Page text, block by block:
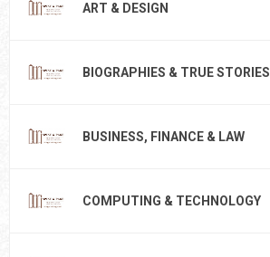
ART & DESIGN
BIOGRAPHIES & TRUE STORIES
BUSINESS, FINANCE & LAW
COMPUTING & TECHNOLOGY